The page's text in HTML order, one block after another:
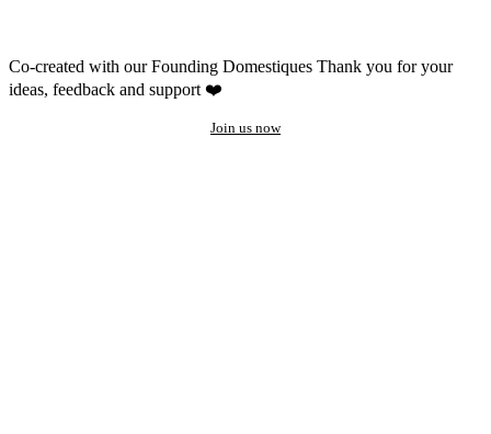
Co-created with our Founding Domestiques Thank you for your
ideas, feedback and support ❤️
Join us now